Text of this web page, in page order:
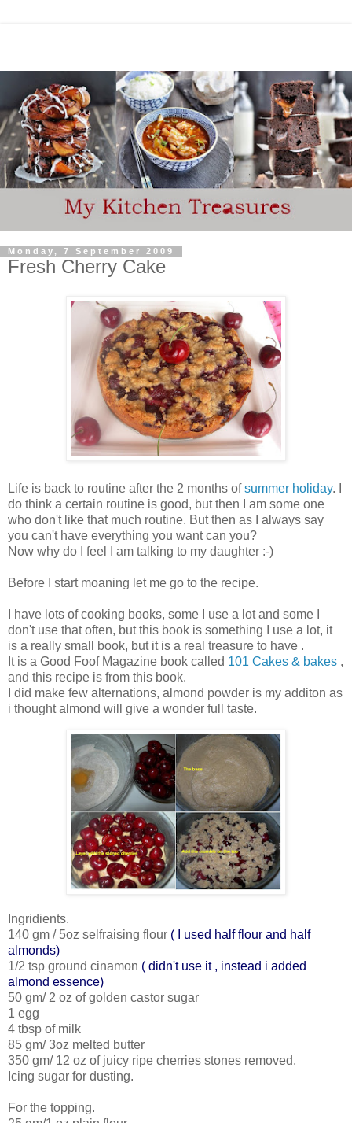
Monday, 7 September 2009
Fresh Cherry Cake
Life is back to routine after the 2 months ofsummer holiday. I
do think a certain routine is good, but then I am some one
who don't like that much routine. But then as I always say
you can't have everything you want can you?
Now why do I feel I am talking to my daughter :-)
Before I start moaning let me go to the recipe.
I have lots of cooking books, some I use a lot and some I
don't use that often, but this book is something I use a lot, it
is a really small book, but it is a real treasure to have .
It is a Good Foof Magazine book called 101 Cakes & bakes ,
and this recipe is from this book.
I did make few alternations, almond powder is my additon as
i thought almond will give a wonder full taste.
Ingridients.
140 gm / 5oz selfraising flour ( I used half flour and half
almonds)
1/2 tsp ground cinamon ( didn't use it , instead i added
almond essence)
50 gm/ 2 oz of golden castor sugar
1 egg
4 tbsp of milk
85 gm/ 3oz melted butter
350 gm/ 12 oz of juicy ripe cherries stones removed.
Icing sugar for dusting.
For the topping.